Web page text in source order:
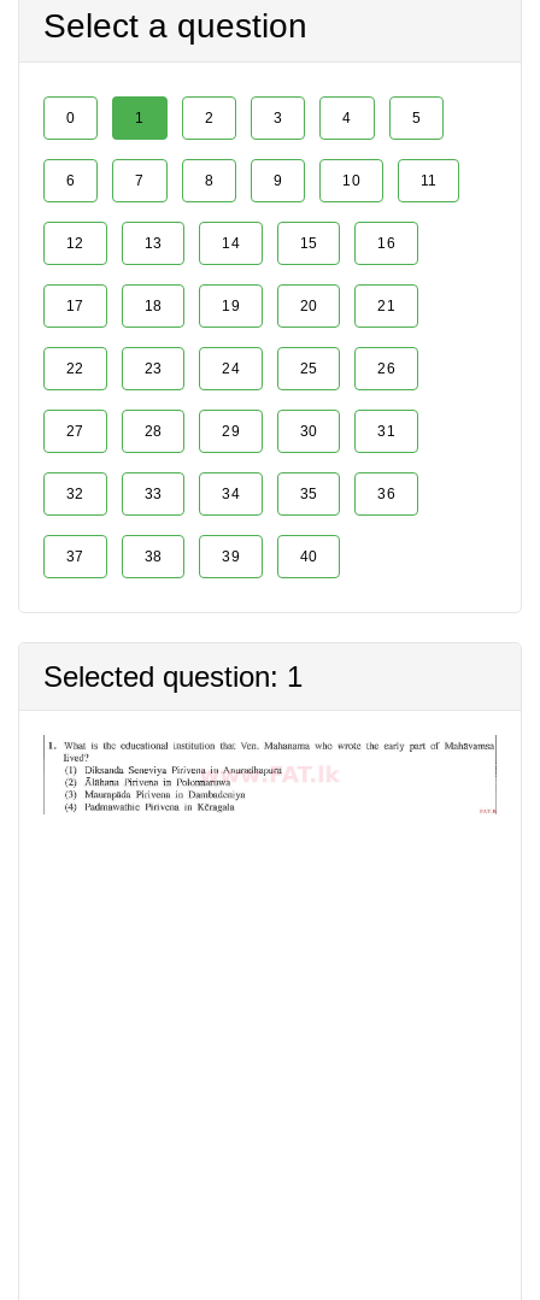
Select a question
0 1 2 3 4 5
6 7 8 9 10 11
12 13 14 15 16
17 18 19 20 21
22 23 24 25 26
27 28 29 30 31
32 33 34 35 36
37 38 39 40
Selected question: 1